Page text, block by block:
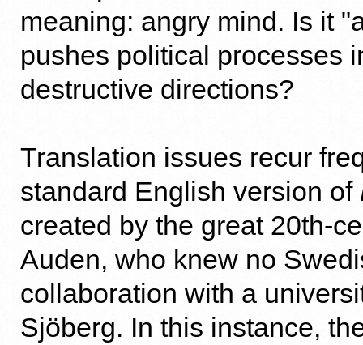
meaning: angry mind. Is it
pushes political processes
destructive directions?
Translation issues recur
standard English version of
created by the great 20th-
Auden, who knew no
collaboration with a
Sjöberg. In this instance,